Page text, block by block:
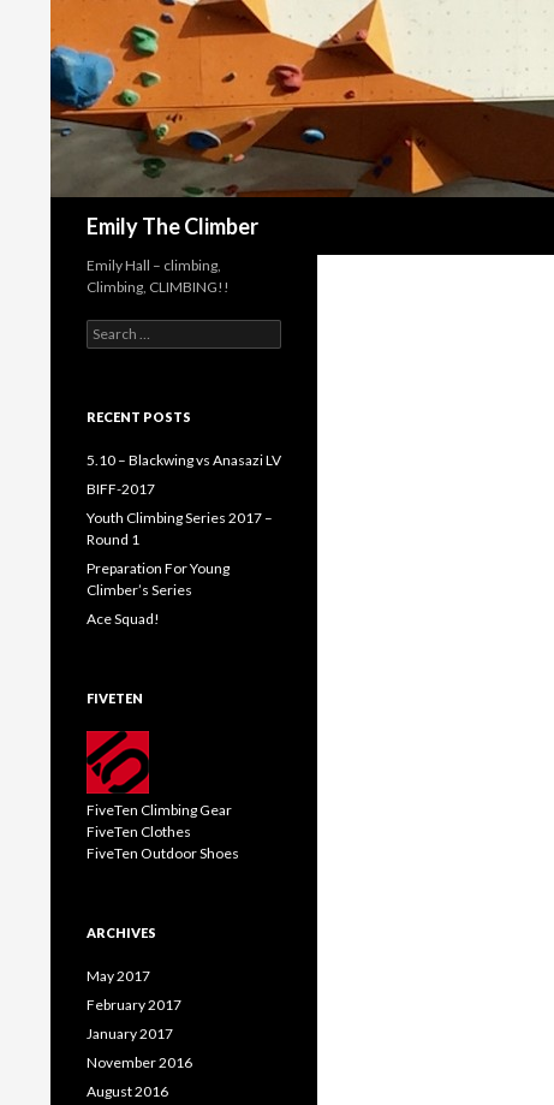
Emily The Climber
Emily Hall – climbing,
Climbing, CLIMBING!!
Search
for:
RECENT POSTS
5.10 – Blackwing vs Anasazi LV
BIFF-2017
Youth Climbing Series 2017 –
Round 1
Preparation For Young
Climber’s Series
Ace Squad!
FIVETEN
FiveTen Climbing Gear
FiveTen Clothes
FiveTen Outdoor Shoes
ARCHIVES
May 2017
February 2017
January 2017
November 2016
August 2016